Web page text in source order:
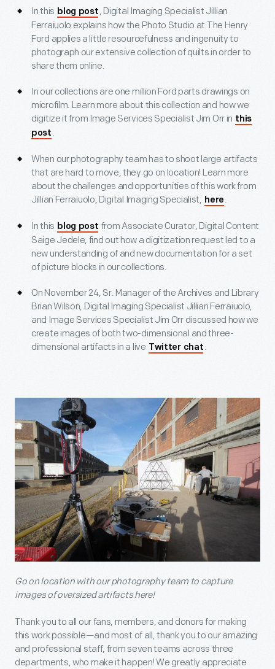
In this blog post , Digital Imaging Specialist Jillian
Ferraiuolo explains how the Photo Studio at The Henry
Ford applies a little resourcefulness and ingenuity to
photograph our extensive collection of quilts in order to
share them online.
In our collections are one million Ford parts drawings on
microfilm. Learn more about this collection and how we
digitize it from Image Services Specialist Jim Orr in this
post .
When our photography team has to shoot large artifacts
that are hard to move, they go on location! Learn more
about the challenges and opportunities of this work from
Jillian Ferraiuolo, Digital Imaging Specialist, here .
In this blog post from Associate Curator, Digital Content
Saige Jedele, find out how a digitization request led to a
new understanding of and new documentation for a set
of picture blocks in our collections.
On November 24, Sr. Manager of the Archives and Library
Brian Wilson, Digital Imaging Specialist Jillian Ferraiuolo,
and Image Services Specialist Jim Orr discussed how we
create images of both two-dimensional and three-
dimensional artifacts in a live
Twitter chat .
Go on location with our photography team to capture
images of oversized artifacts here!
Thank you to all our fans, members, and donors for making
this work possible—and most of all, thank you to our amazing
and professional staff, from seven teams across three
departments, who make it happen! We greatly appreciate